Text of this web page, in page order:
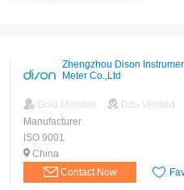
Zhengzhou Dison
Meter Co.,Ltd
Gold Member
Ddu Verified
Manufacturer
ISO 9001
China
Contact Now